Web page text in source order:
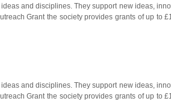
and disciplines. They support new ideas,
Grant the society provides grants of up to
and disciplines. They support new ideas,
Grant the society provides grants of up to